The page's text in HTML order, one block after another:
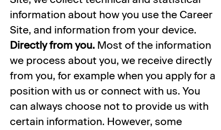
information about how you use the Career
Site, and information from your device.
Directly from you. Most of the information
we process about you, we receive directly
from you, for example when you apply for a
position with us or connect with us. You
can always choose not to provide us with
certain information. However, some